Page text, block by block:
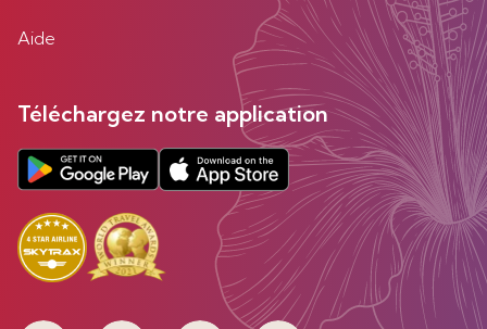
Aide
Téléchargez notre application